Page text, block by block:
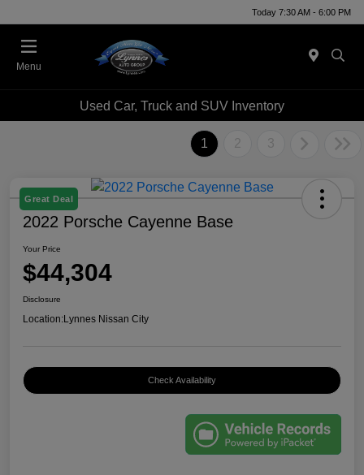
Today 7:30 AM - 6:00 PM
Menu
Used Car, Truck and SUV Inventory
1 2 3
Great Deal
2022 Porsche Cayenne Base
Your Price
$44,304
Disclosure
Location:Lynnes Nissan City
Check Availability